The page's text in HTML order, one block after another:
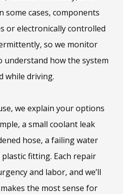
cases, components
or electronically controlled
so we monitor
understand how the system
while driving.
we explain your options
a small coolant leak
hose, a failing water
fitting. Each repair
and labor, and we’ll
the most sense for